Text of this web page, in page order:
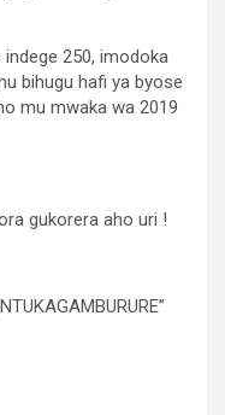
indege 250, imodoka
bihugu hafi ya byose
mu mwaka wa 2019
gukorera aho uri !